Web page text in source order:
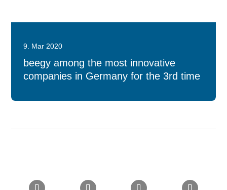
9. Mar 2020
beegy among the most innovative
companies in Germany for the 3rd time